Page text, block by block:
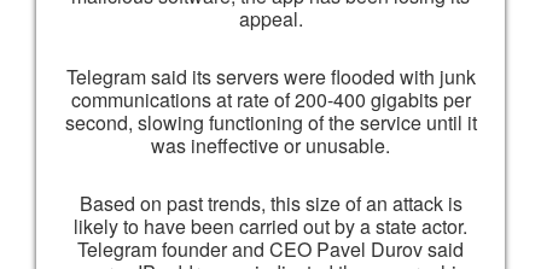
appeal.
Telegram said its servers were flooded with junk
communications at rate of 200-400 gigabits per
second, slowing functioning of the service until it
was ineffective or unusable.
Based on past trends, this size of an attack is
likely to have been carried out by a state actor.
Telegram founder and CEO Pavel Durov said